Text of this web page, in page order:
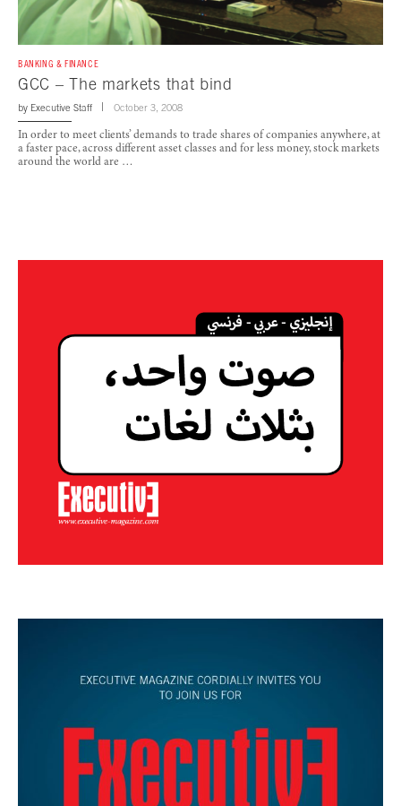
BANKING & FINANCE
GCC – The markets that bind
by Executive Staff October 3, 2008
In order to meet clients’ demands to trade shares of companies anywhere, at
a faster pace, across different asset classes and for less money, stock markets
around the world are …